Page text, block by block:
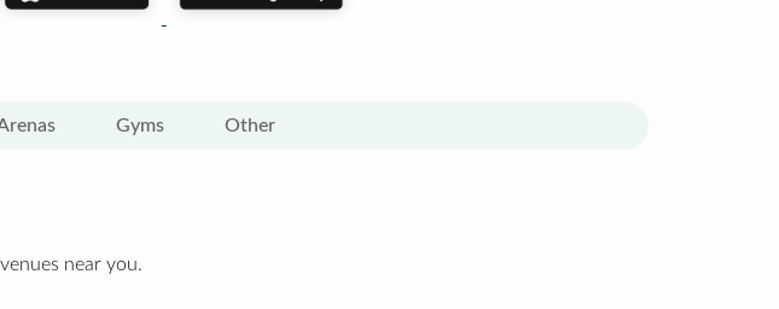
Gyms Other
near you.